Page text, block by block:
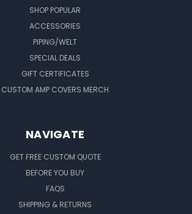
SHOP POPULAR
ACCESSORIES
PIPING/WELT
SPECIAL DEALS
GIFT CERTIFICATES
CUSTOM AMP COVERS MERCH
NAVIGATE
GET FREE CUSTOM QUOTE
BEFORE YOU BUY
FAQS
SHIPPING & RETURNS